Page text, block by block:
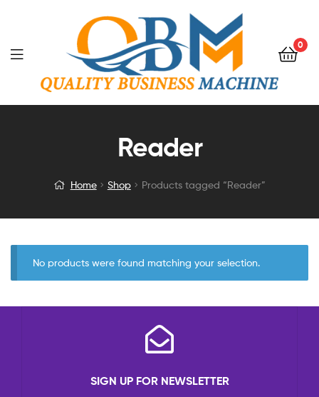
0
Reader
Home Shop Products tagged “Reader”
No products were found matching your selection.
SIGN UP FOR NEWSLETTER